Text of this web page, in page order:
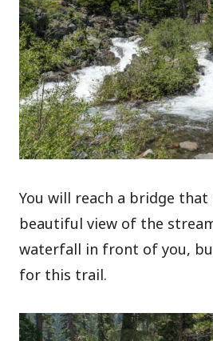
You will reach a bridge that
beautiful view of the
waterfall in front of you,
for this trail.